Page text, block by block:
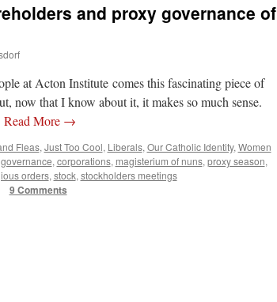
and proxy governance of
at Acton Institute comes this fascinating piece of
now that I know about it, it makes so much sense.
Read More →
Fleas, Just Too Cool, Liberals, Our Catholic Identity, Women
, corporations, magisterium of nuns, proxy season,
orders, stock, stockholders meetings
9 Comments